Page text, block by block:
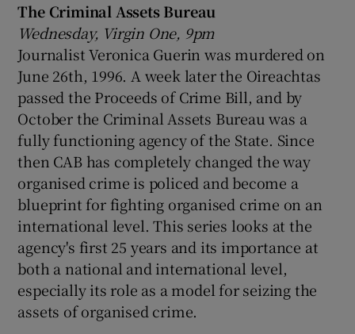
The Criminal Assets Bureau
Wednesday, Virgin One, 9pm
Journalist Veronica Guerin was murdered on
June 26th, 1996. A week later the Oireachtas
passed the Proceeds of Crime Bill, and by
October the Criminal Assets Bureau was a
fully functioning agency of the State. Since
then CAB has completely changed the way
organised crime is policed and become a
blueprint for fighting organised crime on an
international level. This series looks at the
agency's first 25 years and its importance at
both a national and international level,
especially its role as a model for seizing the
assets of organised crime.